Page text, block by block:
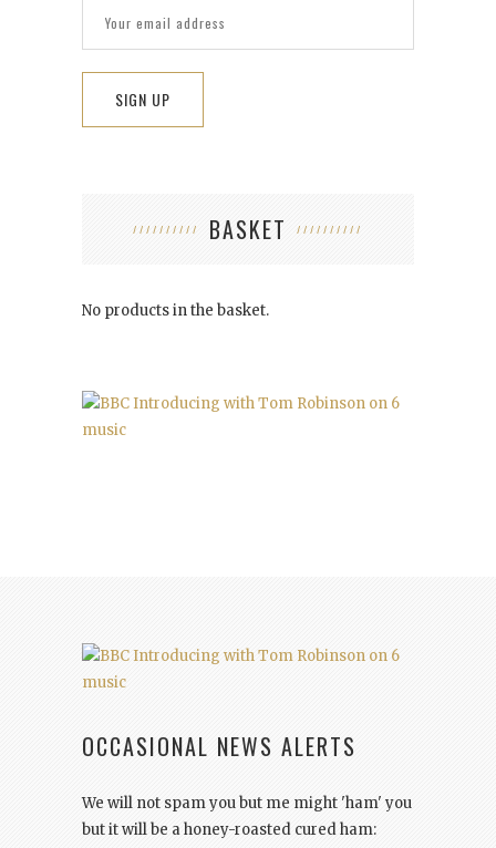
BASKET
No products in the basket.
OCCASIONAL NEWS ALERTS
We will not spam you but me might 'ham' you
but it will be a honey-roasted cured ham: